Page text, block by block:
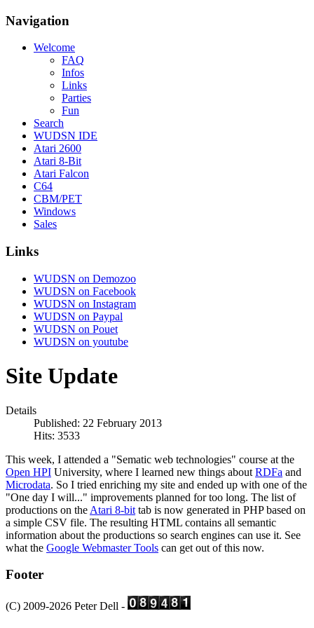
Navigation
Welcome
FAQ
Infos
Links
Parties
Fun
Search
WUDSN IDE
Atari 2600
Atari 8-Bit
Atari Falcon
C64
CBM/PET
Windows
Sales
Links
WUDSN on Demozoo
WUDSN on Facebook
WUDSN on Instagram
WUDSN on Paypal
WUDSN on Pouet
WUDSN on youtube
Site Update
Details
Published: 22 February 2013
Hits: 3533
This week, I attended a "Sematic web technologies" course at the
Open HPI University, where I learned new things about RDFa and
Microdata. So I tried enriching my site and ended up with one of the
"One day I will..." improvements planned for too long. The list of
productions on the Atari 8-bit tab is now generated in PHP based on
a simple CSV file. The resulting HTML contains all semantic
information about the productions so search engines can use it. See
what the Google Webmaster Tools can get out of this now.
Footer
(C) 2009-2026 Peter Dell -